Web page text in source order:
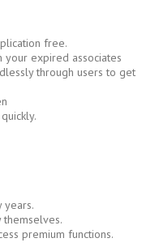
free.
your expired associates
through users to get
years.
themselves.
premium functions.